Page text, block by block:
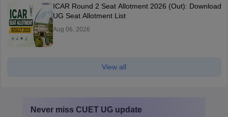
ICAR Round 2 Seat Allotment 2026 (Out): Download
UG Seat Allotment List
Aug 06, 2026
View all
Never miss CUET UG update